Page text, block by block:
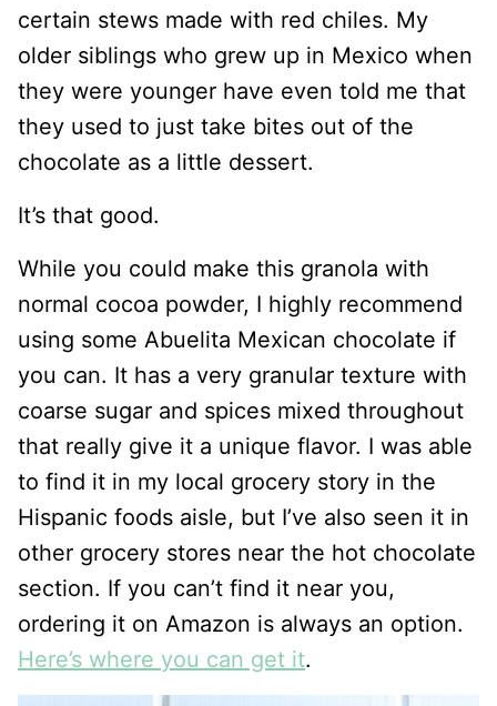
certain stews made with red chiles. My
older siblings who grew up in Mexico when
they were younger have even told me that
they used to just take bites out of the
chocolate as a little dessert.
It’s that good.
While you could make this granola with
normal cocoa powder, I highly recommend
using some Abuelita Mexican chocolate if
you can. It has a very granular texture with
coarse sugar and spices mixed throughout
that really give it a unique flavor. I was able
to find it in my local grocery story in the
Hispanic foods aisle, but I’ve also seen it in
other grocery stores near the hot chocolate
section. If you can’t find it near you,
ordering it on Amazon is always an option.
Here’s where you can get it.